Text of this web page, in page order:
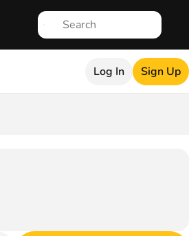
Log In Sign Up